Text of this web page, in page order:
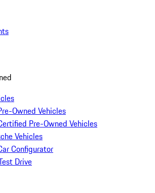
Owned Vehicles
Pre-Owned Vehicles
Vehicles
Configurator
Drive